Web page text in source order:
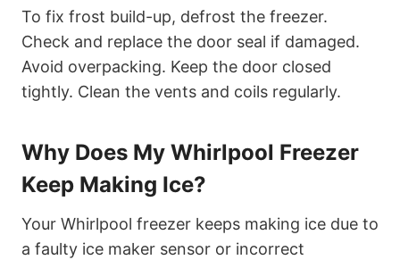
To fix frost build-up, defrost the freezer.
Check and replace the door seal if damaged.
Avoid overpacking. Keep the door closed
tightly. Clean the vents and coils regularly.
Why Does My Whirlpool Freezer
Keep Making Ice?
Your Whirlpool freezer keeps making ice due to
a faulty ice maker sensor or incorrect